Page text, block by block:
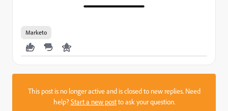
Marketo
This post is no longer active and is closed to new replies. Need
help?Start a new postto ask your question.